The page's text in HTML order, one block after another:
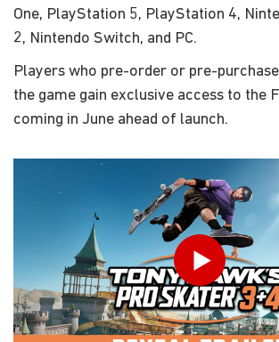
One, PlayStation 5, PlayStation 4,
2, Nintendo Switch, and PC.
Players who pre-order or pre-
the game gain exclusive access to the
coming in June ahead of launch.
Play